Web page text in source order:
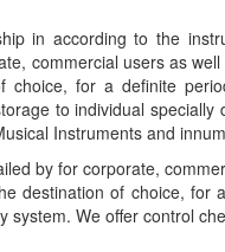
in according to the
commercial users as
for a definite
to individual
Instruments and
by for corporate,
destination of choice,
We offer control